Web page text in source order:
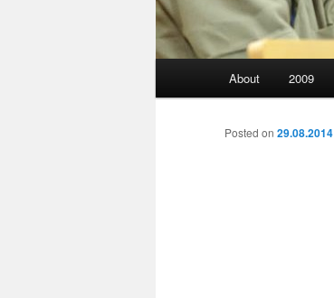
About 2009
Posted on 29.08.2014